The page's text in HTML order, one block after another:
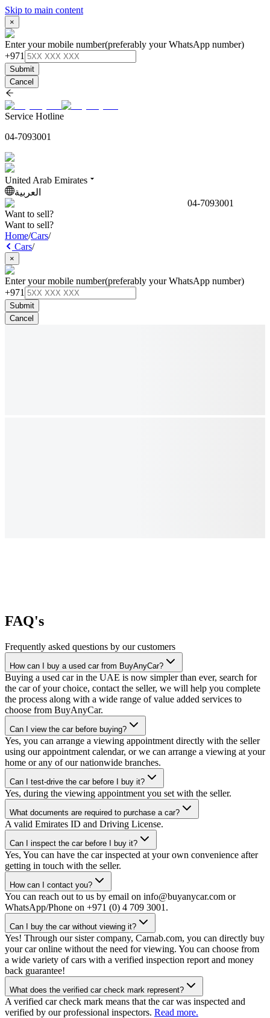
Skip to main content
×
Enter your mobile number(preferably your WhatsApp number)
+971
Submit
Cancel
Service Hotline
04-7093001
United Arab Emirates
العربية
04-7093001
Want to sell?
Want to sell?
Home/Cars/
Cars/
×
Enter your mobile number(preferably your WhatsApp number)
+971
Submit
Cancel
FAQ's
Frequently asked questions by our customers
How can I buy a used car from BuyAnyCar?
Buying a used car in the UAE is now simpler than ever, search for
the car of your choice, contact the seller, we will help you complete
the process along with a wide range of value added services to
choose from BuyAnyCar.
Can I view the car before buying?
Yes, you can arrange a viewing appointment directly with the seller
using our appointment calendar, or we can arrange a viewing at your
home or any of our nationwide branches.
Can I test-drive the car before I buy it?
Yes, during the viewing appointment you set with the seller.
What documents are required to purchase a car?
A valid Emirates ID and Driving License.
Can I inspect the car before I buy it?
Yes, You can have the car inspected at your own convenience after
getting in touch with the seller.
How can I contact you?
You can reach out to us by email on info@buyanycar.com or
WhatsApp/Phone on +971 (0) 4 709 3001.
Can I buy the car without viewing it?
Yes! Through our sister company, Carnab.com, you can directly buy
your car online without the need for viewing. You can choose from
a wide variety of cars with a verified inspection report and money
back guarantee!
What does the verified car check mark represent?
A verified car check mark means that the car was inspected and
verified by our professional inspectors. Read more.